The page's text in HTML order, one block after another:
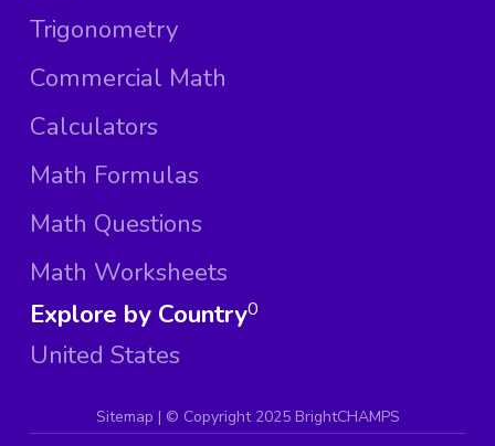
Trigonometry
Commercial Math
Calculators
Math Formulas
Math Questions
Math Worksheets
Explore by Country
United States
0
Sitemap | © Copyright 2025 BrightCHAMPS